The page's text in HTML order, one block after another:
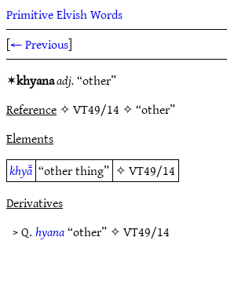
Primitive Elvish Words
[← Previous]
✶khyanaadj.“other”
Reference✧ VT49/14 ✧ “other”
Elements
khyā̆ “other thing” ✧VT49/14
Derivatives
> Q.hyana“other” ✧VT49/14